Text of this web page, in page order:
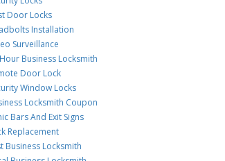
Door Locks
Installation
Surveillance
Business Locksmith
Door Lock
Window Locks
Locksmith Coupon
Bars And Exit Signs
Replacement
Business Locksmith